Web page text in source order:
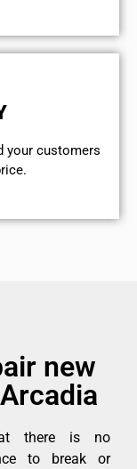
your customers
new
there is no
to break or